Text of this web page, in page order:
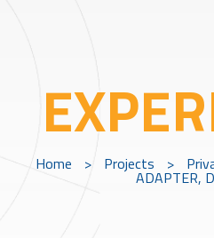
Home > Projects >
ADAPTER,